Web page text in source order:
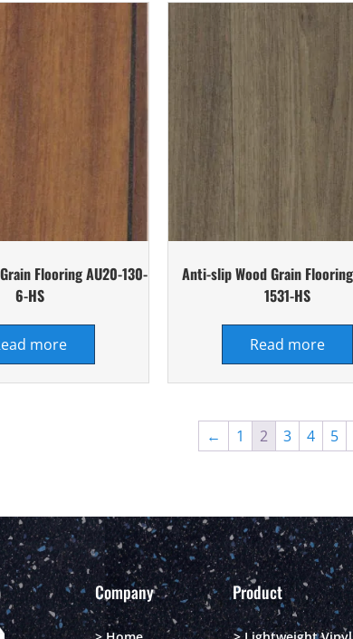
Flooring AU20-130-
6-HS
more
Anti-slip Wood Grain
1531-HS
Read more
← 1 2 3 4 5
Company Product